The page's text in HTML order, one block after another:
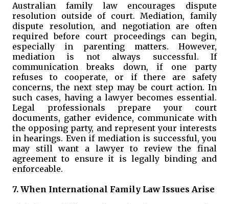
Australian family law encourages dispute
resolution outside of court. Mediation, family
dispute resolution, and negotiation are often
required before court proceedings can begin,
especially in parenting matters. However,
mediation is not always successful. If
communication breaks down, if one party
refuses to cooperate, or if there are safety
concerns, the next step may be court action. In
such cases, having a lawyer becomes essential.
Legal professionals prepare your court
documents, gather evidence, communicate with
the opposing party, and represent your interests
in hearings. Even if mediation is successful, you
may still want a lawyer to review the final
agreement to ensure it is legally binding and
enforceable.
7. When International Family Law Issues Arise